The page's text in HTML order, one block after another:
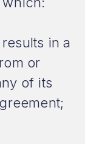
in a
or
of its